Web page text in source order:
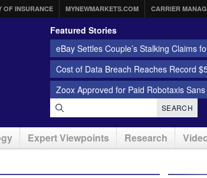
OF INSURANCE MYNEWMARKETS.COM CARRIER
Featured Stories
eBay Settles Couple’s Stalking Claims
Cost of Data Breach Reaches Record
Zoox Approved for Paid Robotaxis
SEARCH
Expert Viewpoints Research